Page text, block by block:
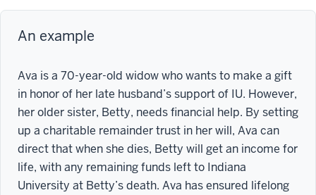
An example
Ava is a 70-year-old widow who wants to make a gift
in honor of her late husband’s support of IU. However,
her older sister, Betty, needs financial help. By setting
up a charitable remainder trust in her will, Ava can
direct that when she dies, Betty will get an income for
life, with any remaining funds left to Indiana
University at Betty’s death. Ava has ensured lifelong